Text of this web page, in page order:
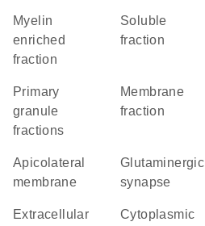
myelin
enriched
fraction
soluble
fraction
primary
granule
fractions
membrane
fraction
apicolateral
membrane
glutaminergic
synapse
extracellular
cytoplasmic